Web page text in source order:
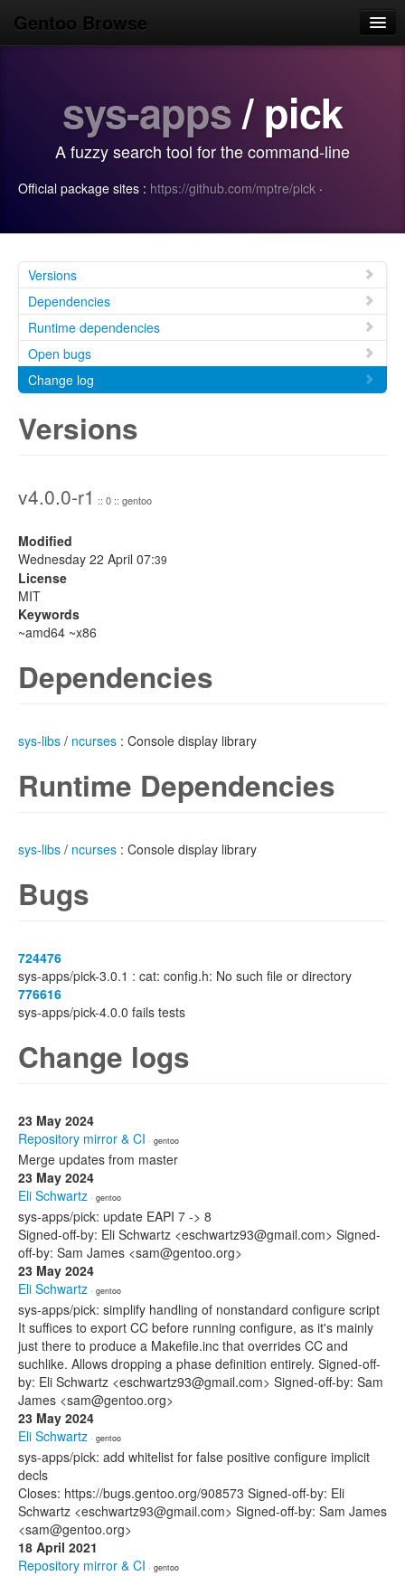
Gentoo Browse
Search
Login/Sign up
sys-apps/ pick
A fuzzy search tool for the command-line
Official package sites : https://github.com/mptre/pick ·
Versions
Dependencies
Runtime dependencies
Open bugs
Change log
Versions
v4.0.0-r1 :: 0 :: gentoo
Modified
Wednesday 22 April 07:39
License
MIT
Keywords
~amd64 ~x86
Dependencies
sys-libs / ncurses : Console display library
Runtime Dependencies
sys-libs / ncurses : Console display library
Bugs
724476
sys-apps/pick-3.0.1 : cat: config.h: No such file or directory
776616
sys-apps/pick-4.0.0 fails tests
Change logs
23 May 2024
Repository mirror & CI · gentoo
Merge updates from master
23 May 2024
Eli Schwartz · gentoo
sys-apps/pick: update EAPI 7 -> 8
Signed-off-by: Eli Schwartz <eschwartz93@gmail.com> Signed-
off-by: Sam James <sam@gentoo.org>
23 May 2024
Eli Schwartz · gentoo
sys-apps/pick: simplify handling of nonstandard configure script
It suffices to export CC before running configure, as it's mainly
just there to produce a Makefile.inc that overrides CC and
suchlike. Allows dropping a phase definition entirely. Signed-off-
by: Eli Schwartz <eschwartz93@gmail.com> Signed-off-by: Sam
James <sam@gentoo.org>
23 May 2024
Eli Schwartz · gentoo
sys-apps/pick: add whitelist for false positive configure implicit
decls
Closes: https://bugs.gentoo.org/908573 Signed-off-by: Eli
Schwartz <eschwartz93@gmail.com> Signed-off-by: Sam James
<sam@gentoo.org>
18 April 2021
Repository mirror & CI · gentoo